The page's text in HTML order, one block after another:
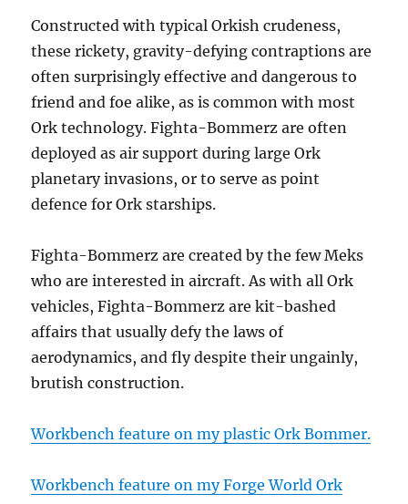
Constructed with typical Orkish crudeness,
these rickety, gravity-defying contraptions are
often surprisingly effective and dangerous to
friend and foe alike, as is common with most
Ork technology. Fighta-Bommerz are often
deployed as air support during large Ork
planetary invasions, or to serve as point
defence for Ork starships.
Fighta-Bommerz are created by the few Meks
who are interested in aircraft. As with all Ork
vehicles, Fighta-Bommerz are kit-bashed
affairs that usually defy the laws of
aerodynamics, and fly despite their ungainly,
brutish construction.
Workbench feature on my plastic Ork Bommer.
Workbench feature on my Forge World Ork